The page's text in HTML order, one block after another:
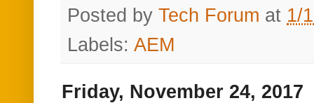
Posted by Tech Forum at 1/
Labels: AEM
Friday, November 24, 2017